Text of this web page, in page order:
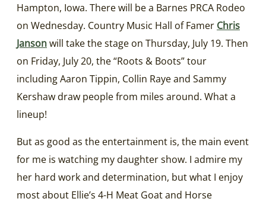
Hampton, Iowa. There will be a Barnes PRCA Rodeo
on Wednesday. Country Music Hall of Famer Chris
Jansonwill take the stage on Thursday, July 19. Then
on Friday, July 20, the “Roots & Boots” tour
including Aaron Tippin, Collin Raye and Sammy
Kershaw draw people from miles around. What a
lineup!
But as good as the entertainment is, the main event
for me is watching my daughter show. I admire my
her hard work and determination, but what I enjoy
most about Ellie’s 4-H Meat Goat and Horse